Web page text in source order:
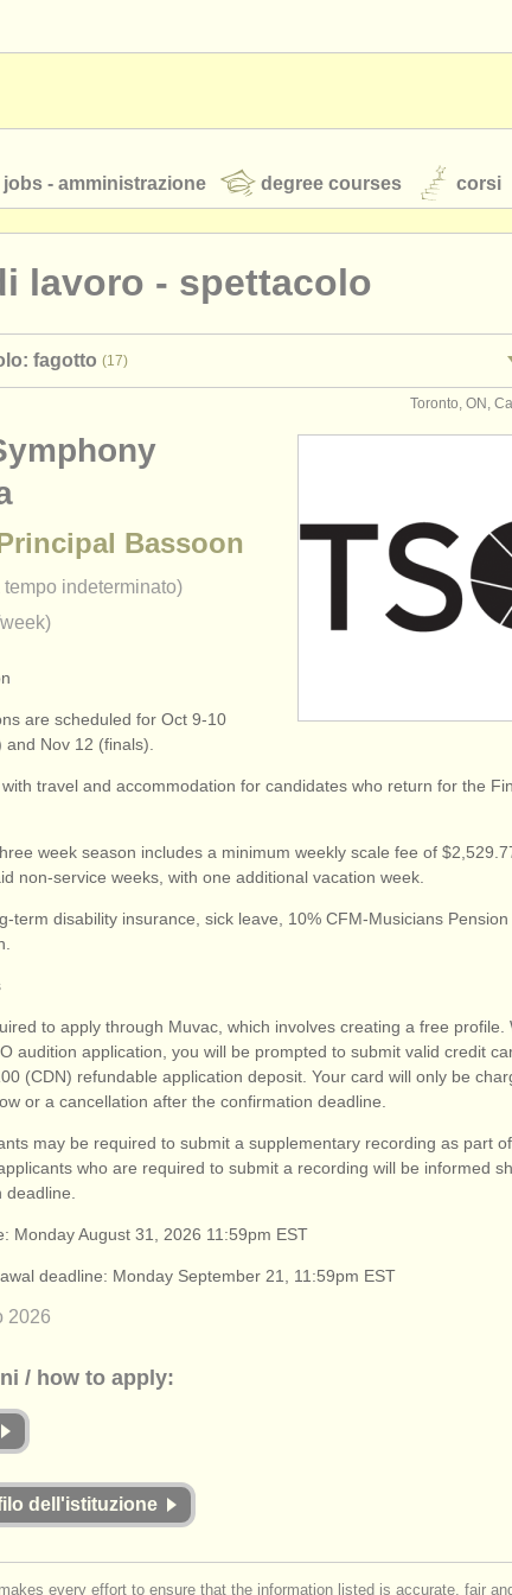
jobs - amministrazione degree courses corsi
lavoro - spettacolo
fagotto (17)
Toronto, ON,
Bassoon
indeterminato)
are scheduled for Oct 9-10
Nov 12 (finals).
travel and accommodation for candidates who return for the
week season includes a minimum weekly scale fee of
non-service weeks, with one additional vacation week.
term disability insurance, sick leave, 10% CFM-Musicians
to apply through Muvac, which involves creating a free profile.
audition application, you will be prompted to submit valid credit
(CDN) refundable application deposit. Your card will only be
or a cancellation after the confirmation deadline.
may be required to submit a supplementary recording as part
who are required to submit a recording will be informed
Monday August 31, 2026 11:59pm EST
deadline: Monday September 21, 11:59pm EST
2026
/ how to apply:
dell'istituzione
every effort to ensure that the information listed is accurate, fair